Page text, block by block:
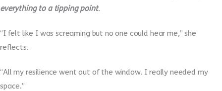
everything to a tipping point.
“I felt like I was screaming but no one could hear me,” she
reflects.
“All my resilience went out of the window. I really needed my
space.”